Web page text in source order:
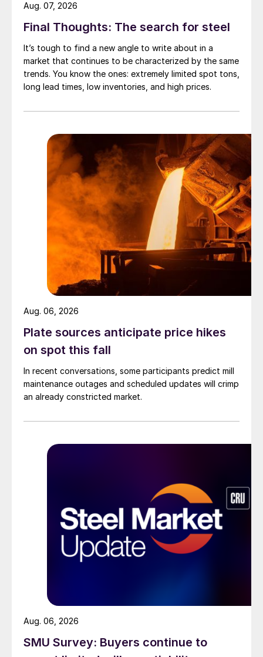
Final Thoughts: The search for steel
It’s tough to find a new angle to write about in a
market that continues to be characterized by the same
trends. You know the ones: extremely limited spot tons,
long lead times, low inventories, and high prices.
Aug. 07, 2026
Plate sources anticipate price hikes
on spot this fall
In recent conversations, some participants predict mill
maintenance outages and scheduled updates will crimp
an already constricted market.
Aug. 06, 2026
SMU Survey: Buyers continue to
Aug. 06, 2026